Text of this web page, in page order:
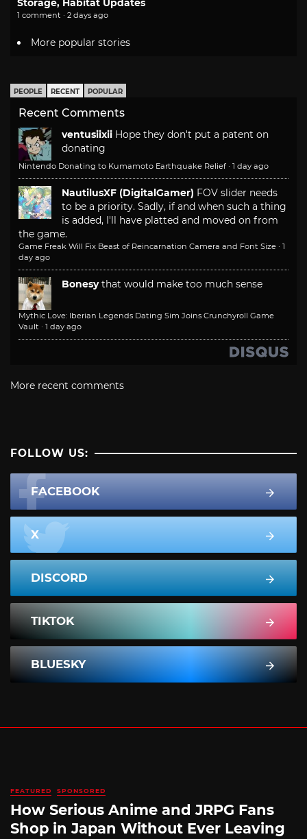
Storage, Habitat Updates
1 comment · 2 days ago
More popular stories
PEOPLE RECENT POPULAR
Recent Comments
ventusiixii Hope they don't put a patent on
donating
Nintendo Donating to Kumamoto Earthquake Relief · 1 day ago
NautilusXF (DigitalGamer) FOV slider needs
to be a priority. Sadly, if and when such a thing
is added, I'll have platted and moved on from
the game.
Game Freak Will Fix Beast of Reincarnation Camera and Font Size · 1
day ago
Bonesy that would make too much sense
Mythic Love: Iberian Legends Dating Sim Joins Crunchyroll Game
Vault · 1 day ago
More recent comments
FOLLOW US:
FACEBOOK
X
DISCORD
TIKTOK
BLUESKY
FEATURED SPONSORED
How Serious Anime and JRPG Fans
Shop in Japan Without Ever Leaving